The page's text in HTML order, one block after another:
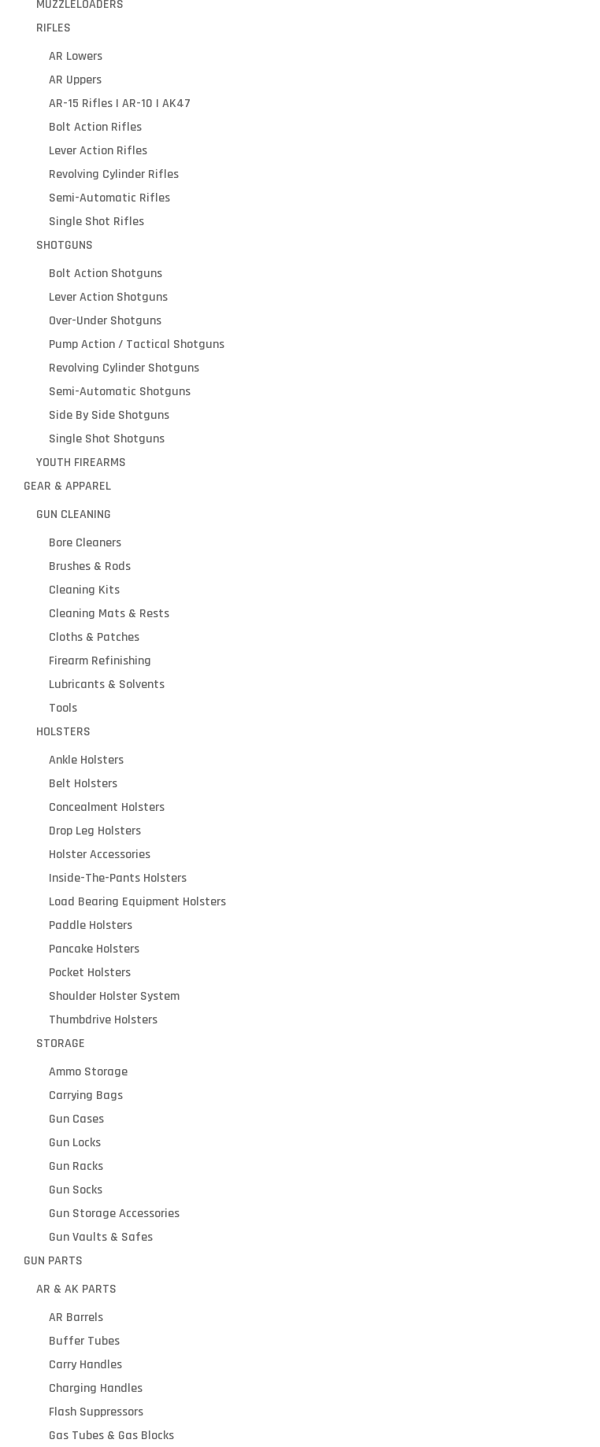
MUZZLELOADERS
RIFLES
AR Lowers
AR Uppers
AR-15 Rifles | AR-10 | AK47
Bolt Action Rifles
Lever Action Rifles
Revolving Cylinder Rifles
Semi-Automatic Rifles
Single Shot Rifles
SHOTGUNS
Bolt Action Shotguns
Lever Action Shotguns
Over-Under Shotguns
Pump Action / Tactical Shotguns
Revolving Cylinder Shotguns
Semi-Automatic Shotguns
Side By Side Shotguns
Single Shot Shotguns
YOUTH FIREARMS
GEAR & APPAREL
GUN CLEANING
Bore Cleaners
Brushes & Rods
Cleaning Kits
Cleaning Mats & Rests
Cloths & Patches
Firearm Refinishing
Lubricants & Solvents
Tools
HOLSTERS
Ankle Holsters
Belt Holsters
Concealment Holsters
Drop Leg Holsters
Holster Accessories
Inside-The-Pants Holsters
Load Bearing Equipment Holsters
Paddle Holsters
Pancake Holsters
Pocket Holsters
Shoulder Holster System
Thumbdrive Holsters
STORAGE
Ammo Storage
Carrying Bags
Gun Cases
Gun Locks
Gun Racks
Gun Socks
Gun Storage Accessories
Gun Vaults & Safes
GUN PARTS
AR & AK PARTS
AR Barrels
Buffer Tubes
Carry Handles
Charging Handles
Flash Suppressors
Gas Tubes & Gas Blocks